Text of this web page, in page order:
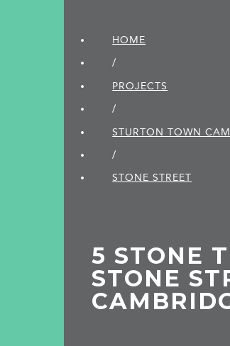
HOME
/
PROJECTS
/
STURTON TOWN
/
STONE STREET
5 STONE
STONE